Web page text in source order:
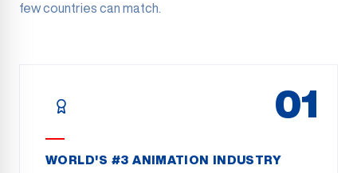
few countries can match.
01
WORLD'S #3 ANIMATION INDUSTRY